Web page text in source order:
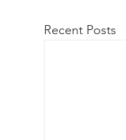
Recent Posts